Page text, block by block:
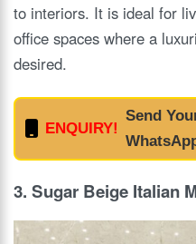
to interiors. It is ideal for
office spaces where a
desired.
ENQUIRY!
Send
3. Sugar Beige Italian